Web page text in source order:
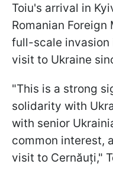
Toiu's arrival in
Romanian
full-scale invasion
visit to Ukraine
"This is a strong
solidarity with
with senior
common interest,
visit to Cernăuți,"